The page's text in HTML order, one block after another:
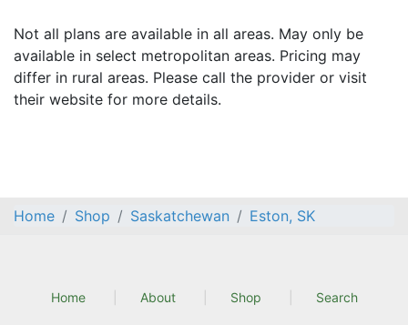
Not all plans are available in all areas. May only be
available in select metropolitan areas. Pricing may
differ in rural areas. Please call the provider or visit
their website for more details.
Home Shop Saskatchewan Eston, SK
Home About Shop Search